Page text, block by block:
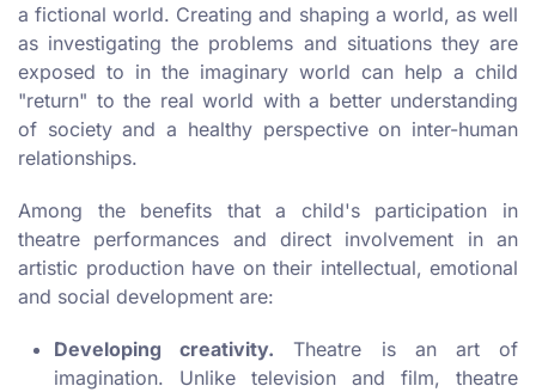
a fictional world. Creating and shaping a world, as well
as investigating the problems and situations they are
exposed to in the imaginary world can help a child
"return" to the real world with a better understanding
of society and a healthy perspective on inter-human
relationships.
Among the benefits that a child's participation in
theatre performances and direct involvement in an
artistic production have on their intellectual, emotional
and social development are:
Developing creativity. Theatre is an art of
imagination. Unlike television and film, theatre